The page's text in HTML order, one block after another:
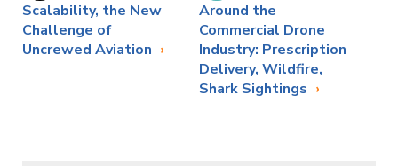
Scalability, the New
Challenge of
Uncrewed Aviation
Around the
Commercial Drone
Industry: Prescription
Delivery, Wildfire,
Shark Sightings